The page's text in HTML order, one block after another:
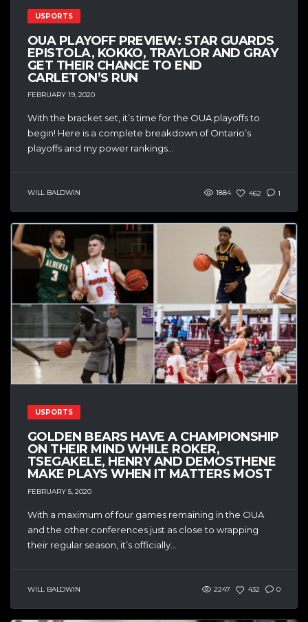
USPORTS
OUA PLAYOFF PREVIEW: STAR GUARDS
EPISTOLA, KOKKO, TRAYLOR AND GRAY
GET THEIR CHANCE TO END
CARLETON’S RUN
FEBRUARY 19, 2020
With the bracket set, it’s time for the OUA playoffs to
begin! Here is a complete breakdown of Ontario’s
playoffs and my power rankings...
WILL BALDWIN 1884 462 1
USPORTS
GOLDEN BEARS HAVE A CHAMPIONSHIP
ON THEIR MIND WHILE ROKER,
TSEGAKELE, HENRY AND DEMOSTHENE
MAKE PLAYS WHEN IT MATTERS MOST
FEBRUARY 5, 2020
With a maximum of four games remaining in the OUA
and the other conferences just as close to wrapping
their regular season, it’s officially...
WILL BALDWIN 2247 432 0